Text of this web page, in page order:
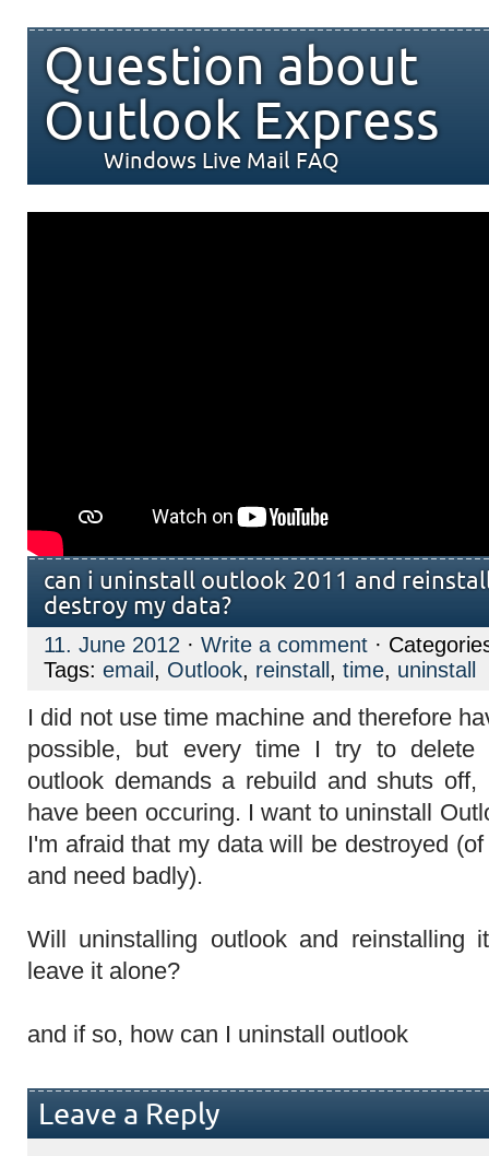
Question about
Outlook Express
Windows Live Mail FAQ
can i uninstall outlook 2011 and
destroy my data?
11. June 2012 · Write a comment ·
Tags: email , Outlook, reinstall , time, uninstall
I did not use time machine and therefore
possible, but every time I try to delete
outlook demands a rebuild and shuts off,
have been occuring. I want to uninstall
I'm afraid that my data will be destroyed
and need badly).
Will uninstalling outlook and reinstalling
leave it alone?
and if so, how can I uninstall outlook
Leave a Reply